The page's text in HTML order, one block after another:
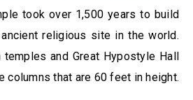
took over 1,500 years to build
religious site in the world.
temples and Great Hypostyle Hall
columns that are 60 feet in height.